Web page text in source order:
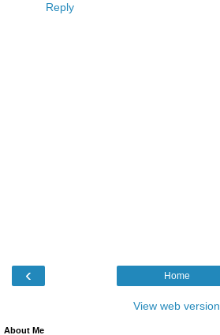
Reply
‹ Home
View web version
About Me